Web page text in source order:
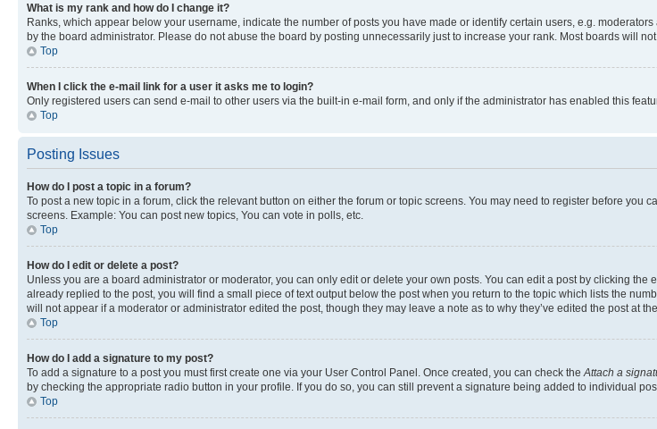
What is my rank and how do I change it?
Ranks, which appear below your username, indicate the number of posts you have made or identify certain users, e.g.
by the board administrator. Please do not abuse the board by posting unnecessarily just to increase your rank. Most boards will
Top
When I click the e-mail link for a user it asks me to login?
Only registered users can send e-mail to other users via the built-in e-mail form, and only if the administrator has enabled this
Top
Posting Issues
How do I post a topic in a forum?
To post a new topic in a forum, click the relevant button on either the forum or topic screens. You may need to register before
screens. Example: You can post new topics, You can vote in polls, etc.
Top
How do I edit or delete a post?
Unless you are a board administrator or moderator, you can only edit or delete your own posts. You can edit a post by clicking
already replied to the post, you will find a small piece of text output below the post when you return to the topic which lists the
will not appear if a moderator or administrator edited the post, though they may leave a note as to why they’ve edited the post at
Top
How do I add a signature to my post?
To add a signature to a post you must first create one via your User Control Panel. Once created, you can check the Attach a
by checking the appropriate radio button in your profile. If you do so, you can still prevent a signature being added to individual
Top